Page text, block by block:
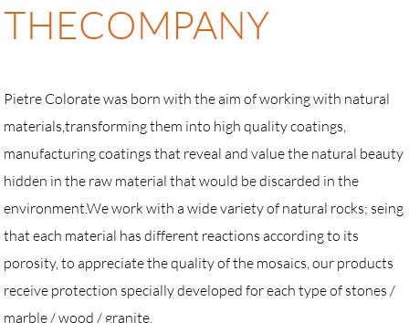
THECOMPANY
Pietre Colorate was born with the aim of working with natural
materials,transforming them into high quality coatings,
manufacturing coatings that reveal and value the natural beauty
hidden in the raw material that would be discarded in the
environment.We work with a wide variety of natural rocks; seing
that each material has different reactions according to its
porosity, to appreciate the quality of the mosaics, our products
receive protection specially developed for each type of stones /
marble / wood / granite.